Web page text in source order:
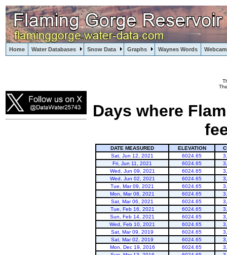
Home Water Databases Snow Data Graphs Waynes Words
Days where
DATE MEASURED ELEVATION
Sat, Jun 12, 2021
6024.65
Fri, Jun 11, 2021
6024.65
Wed, Jun 09, 2021
6024.65
Wed, Jun 02, 2021
6024.65
Tue, Mar 09, 2021
6024.65
Mon, Mar 08, 2021
6024.65
Sat, Mar 06, 2021
6024.65
Tue, Feb 16, 2021
6024.65
Sun, Feb 14, 2021
6024.65
Wed, Feb 10, 2021
6024.65
Sat, Mar 09, 2019
6024.65
Sat, Mar 02, 2019
6024.65
Mon, Dec 19, 2016
6024.65